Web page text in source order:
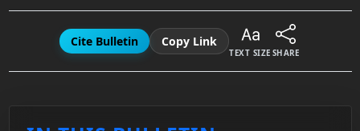
Cite Bulletin Copy Link
TEXT SIZE SHARE